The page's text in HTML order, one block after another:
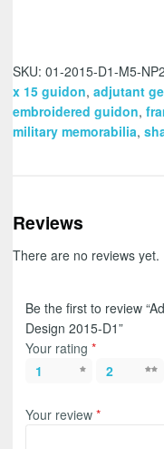
SKU: 01-2015-D1-M5-NP2
x 15 guidon, adjutant
embroidered guidon,
military memorabilia,
Reviews
There are no reviews yet.
Be the first to review
Design 2015-D1”
Your rating *
1
2
Your review *